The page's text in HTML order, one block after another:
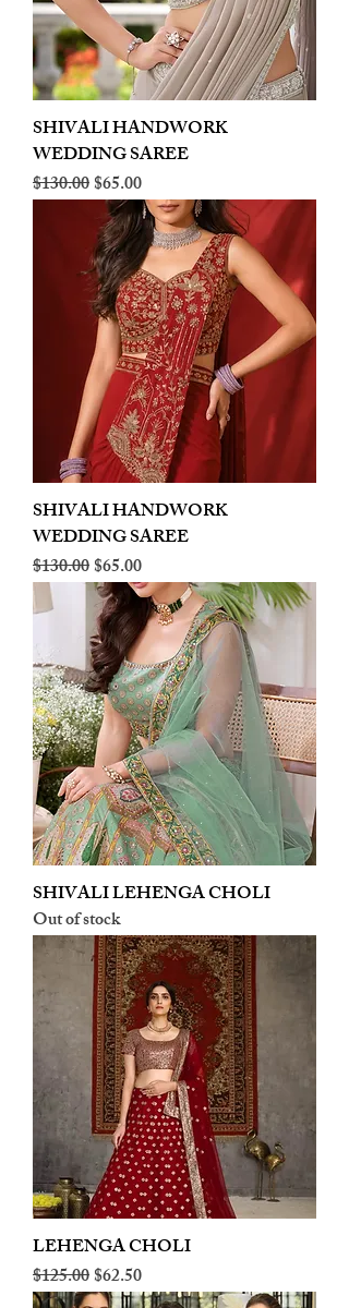
SHIVALI HANDWORK
WEDDING SAREE
Regular Price
$130.00Sale Price
$65.00
SHIVALI HANDWORK
WEDDING SAREE
Regular Price
$130.00Sale Price
$65.00
SHIVALI LEHENGA CHOLI
Out of stock
LEHENGA CHOLI
Regular Price
$125.00Sale Price
$62.50